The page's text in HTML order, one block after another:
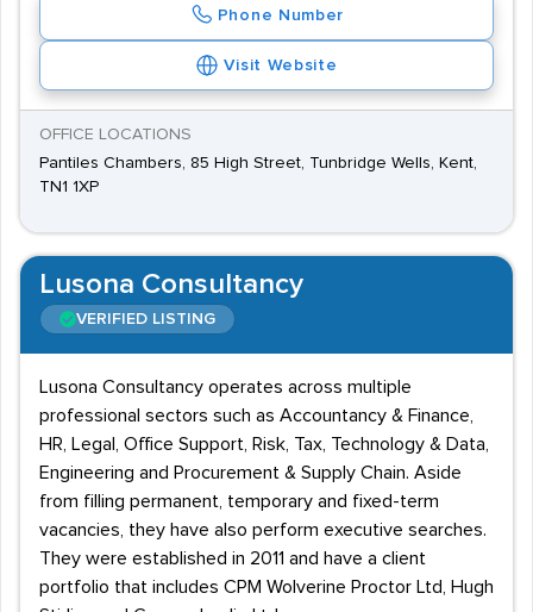
Phone Number
Visit Website
OFFICE LOCATIONS
Pantiles Chambers, 85 High Street, Tunbridge Wells, Kent,
TN1 1XP
Lusona Consultancy
VERIFIED LISTING
Lusona Consultancy operates across multiple
professional sectors such as Accountancy & Finance,
HR, Legal, Office Support, Risk, Tax, Technology & Data,
Engineering and Procurement & Supply Chain. Aside
from filling permanent, temporary and fixed-term
vacancies, they have also perform executive searches.
They were established in 2011 and have a client
portfolio that includes CPM Wolverine Proctor Ltd, Hugh